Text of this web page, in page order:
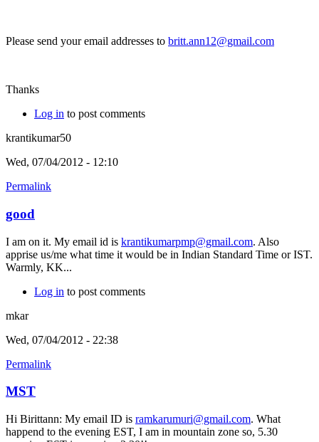
Please send your email addresses to britt.ann12@gmail.com
Thanks
Log in to post comments
krantikumar50
Wed, 07/04/2012 - 12:10
Permalink
good
I am on it. My email id is krantikumarpmp@gmail.com. Also
apprise us/me what time it would be in Indian Standard Time or IST.
Warmly, KK...
Log in to post comments
mkar
Wed, 07/04/2012 - 22:38
Permalink
MST
Hi Birittann: My email ID is ramkarumuri@gmail.com. What
happend to the evening EST, I am in mountain zone so, 5.30